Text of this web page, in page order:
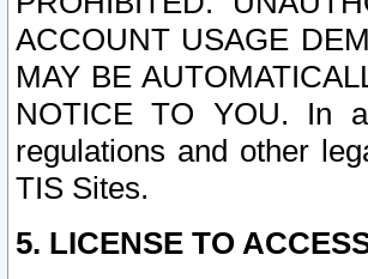
ACCOUNT USAGE
MAY BE
NOTICE TO YOU. In
regulations and other
TIS Sites.
5. LICENSE TO